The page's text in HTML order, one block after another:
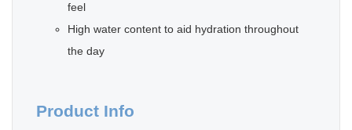
feel
High water content to aid hydration throughout
the day
Product Info